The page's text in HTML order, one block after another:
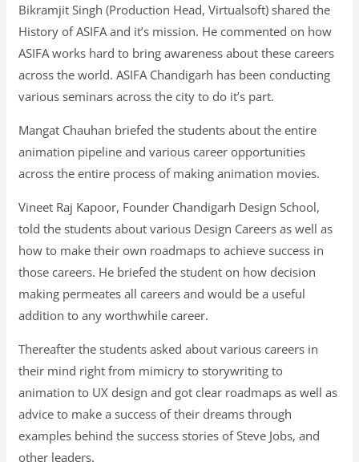
Bikramjit Singh (Production Head, Virtualsoft) shared the
History of ASIFA and it’s mission. He commented on how
ASIFA works hard to bring awareness about these careers
across the world. ASIFA Chandigarh has been conducting
various seminars across the city to do it’s part.
Mangat Chauhan briefed the students about the entire
animation pipeline and various career opportunities
across the entire process of making animation movies.
Vineet Raj Kapoor, Founder Chandigarh Design School,
told the students about various Design Careers as well as
how to make their own roadmaps to achieve success in
those careers. He briefed the student on how decision
making permeates all careers and would be a useful
addition to any worthwhile career.
Thereafter the students asked about various careers in
their mind right from mimicry to storywriting to
animation to UX design and got clear roadmaps as well as
advice to make a success of their dreams through
examples behind the success stories of Steve Jobs, and
other leaders.